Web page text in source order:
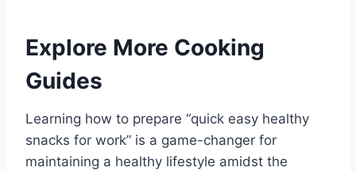
Explore More Cooking
Guides
Learning how to prepare “quick easy healthy
snacks for work” is a game-changer for
maintaining a healthy lifestyle amidst the